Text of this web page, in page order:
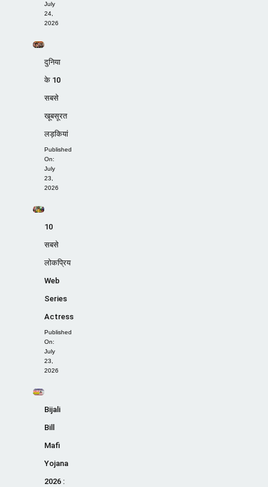
July
24,
2026
दुनिया
के 10
सबसे
खूबसूरत
लड़कियां
Published
On:
July
23,
2026
10
सबसे
लोकप्रिय
Web
Series
Actress
Published
On:
July
23,
2026
Bijali
Bill
Mafi
Yojana
2026 :